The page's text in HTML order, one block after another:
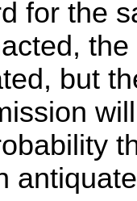
for the
but